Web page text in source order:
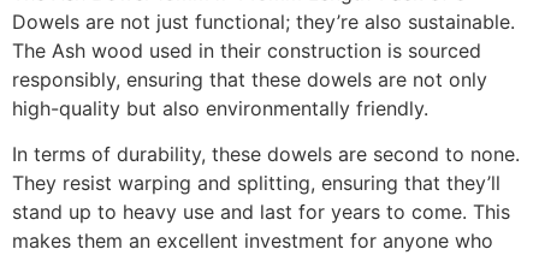
Dowels are not just functional; they’re also sustainable.
The Ash wood used in their construction is sourced
responsibly, ensuring that these dowels are not only
high-quality but also environmentally friendly.
In terms of durability, these dowels are second to none.
They resist warping and splitting, ensuring that they’ll
stand up to heavy use and last for years to come. This
makes them an excellent investment for anyone who